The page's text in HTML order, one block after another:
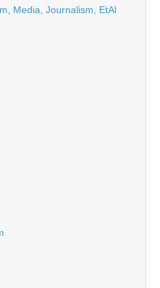
Media, Journalism, EtAl